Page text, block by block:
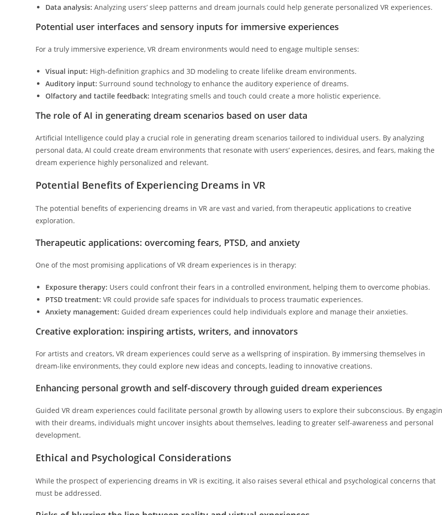
Data analysis: Analyzing users’ sleep patterns and dream journals could help generate personalized VR experiences.
Potential user interfaces and sensory inputs for immersive experiences
For a truly immersive experience, VR dream environments would need to engage multiple senses:
Visual input: High-definition graphics and 3D modeling to create lifelike dream environments.
Auditory input: Surround sound technology to enhance the auditory experience of dreams.
Olfactory and tactile feedback: Integrating smells and touch could create a more holistic experience.
The role of AI in generating dream scenarios based on user data
Artificial Intelligence could play a crucial role in generating dream scenarios tailored to individual users. By analyzing
personal data, AI could create dream environments that resonate with users’ experiences, desires, and fears, making the
dream experience highly personalized and relevant.
Potential Benefits of Experiencing Dreams in VR
The potential benefits of experiencing dreams in VR are vast and varied, from therapeutic applications to creative
exploration.
Therapeutic applications: overcoming fears, PTSD, and anxiety
One of the most promising applications of VR dream experiences is in therapy:
Exposure therapy: Users could confront their fears in a controlled environment, helping them to overcome phobias.
PTSD treatment: VR could provide safe spaces for individuals to process traumatic experiences.
Anxiety management: Guided dream experiences could help individuals explore and manage their anxieties.
Creative exploration: inspiring artists, writers, and innovators
For artists and creators, VR dream experiences could serve as a wellspring of inspiration. By immersing themselves in
dream-like environments, they could explore new ideas and concepts, leading to innovative creations.
Enhancing personal growth and self-discovery through guided dream experiences
Guided VR dream experiences could facilitate personal growth by allowing users to explore their subconscious. By
with their dreams, individuals might uncover insights about themselves, leading to greater self-awareness and personal
development.
Ethical and Psychological Considerations
While the prospect of experiencing dreams in VR is exciting, it also raises several ethical and psychological concerns that
must be addressed.